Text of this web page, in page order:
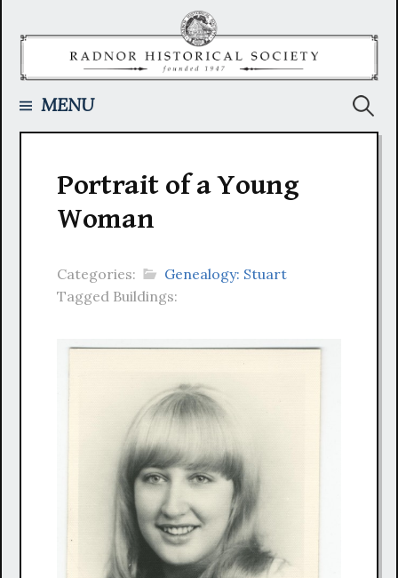
MENU
Portrait of a Young
Woman
Categories:
Genealogy: Stuart
Tagged Buildings: